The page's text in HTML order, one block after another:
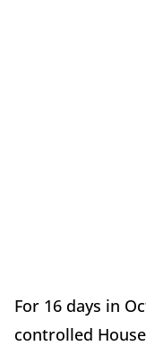
For 16 days in
controlled